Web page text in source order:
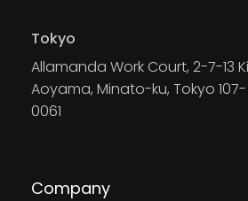
Tokyo
Allamanda Work Court, 2-7-13
Aoyama, Minato-ku, Tokyo 107-
0061
Company